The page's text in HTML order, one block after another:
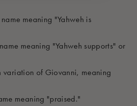
meaning "Yahweh is
meaning "Yahweh supports" or
variation of Giovanni, meaning
meaning "praised."